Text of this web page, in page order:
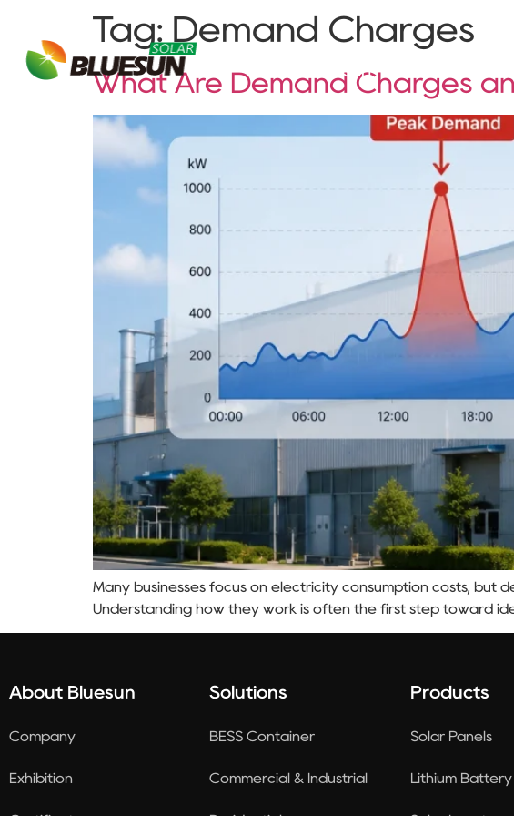
About Bluesun
Tag: Demand Charges
What Are Demand Charges
Many businesses focus on electricity consumption costs, but
Understanding how they work is often the first step toward
About Bluesun
Company
Exhibition
Solutions
BESS Container
Commercial & Industrial
Products
Solar Panels
Lithium Battery